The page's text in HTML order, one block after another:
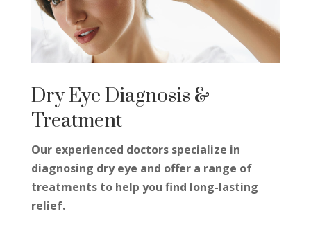
Dry Eye Diagnosis &
Treatment
Our experienced doctors specialize in
diagnosing dryeye and offer a range of
treatments to help you find long-lasting
relief.